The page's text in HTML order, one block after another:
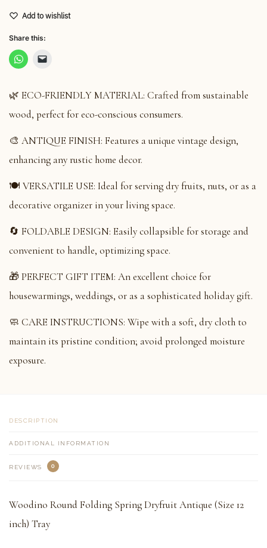
Add to wishlist
Share this:
🌿 ECO-FRIENDLY MATERIAL: Crafted from sustainable
wood, perfect for eco-conscious consumers.
🎨 ANTIQUE FINISH: Features a unique vintage design,
enhancing any rustic home decor.
🍽️ VERSATILE USE: Ideal for serving dry fruits, nuts, or as a
decorative organizer in your living space.
🔄 FOLDABLE DESIGN: Easily collapsible for storage and
convenient to handle, optimizing space.
🎁 PERFECT GIFT ITEM: An excellent choice for
housewarmings, weddings, or as a sophisticated holiday gift.
🧼 CARE INSTRUCTIONS: Wipe with a soft, dry cloth to
maintain its pristine condition; avoid prolonged moisture
exposure.
DESCRIPTION
ADDITIONAL INFORMATION
REVIEWS 0
Woodino Round Folding Spring Dryfruit Antique (Size 12
inch) Tray